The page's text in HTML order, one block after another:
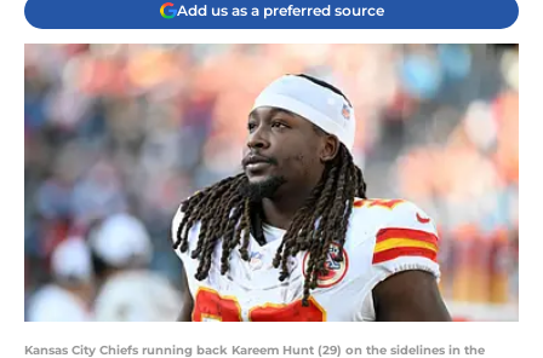
Add us as a preferred source
Kansas City Chiefs running back Kareem Hunt (29) on the sidelines in the